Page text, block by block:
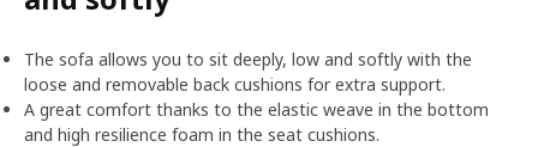
The sofa allows you to sit deeply, low and softly with the
loose and removable back cushions for extra support.
A great comfort thanks to the elastic weave in the bottom
and high resilience foam in the seat cushions.